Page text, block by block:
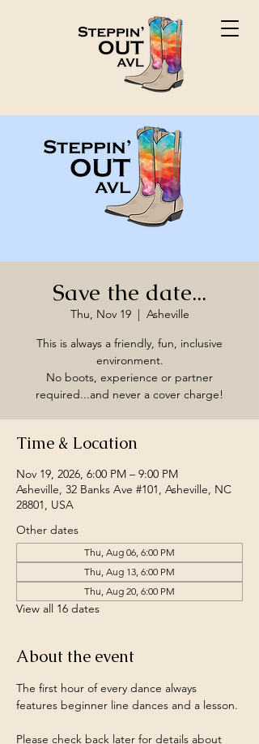
Save the date...
Thu, Nov 19
  |
Asheville
This is always a friendly, fun, inclusive
environment.
No boots, experience or partner
required...and never a cover charge!
Time & Location
Nov 19, 2026, 6:00 PM – 9:00 PM
Asheville, 32 Banks Ave #101, Asheville, NC
28801, USA
Other dates
Thu, Aug 06, 6:00 PM
Thu, Aug 13, 6:00 PM
Thu, Aug 20, 6:00 PM
View all 16 dates
About the event
The first hour of every dance always
features beginner line dances and a lesson.
Please check back later for details about